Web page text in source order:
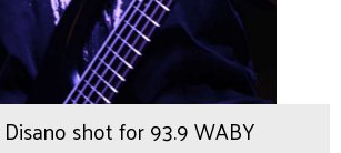
shot for 93.9 WABY